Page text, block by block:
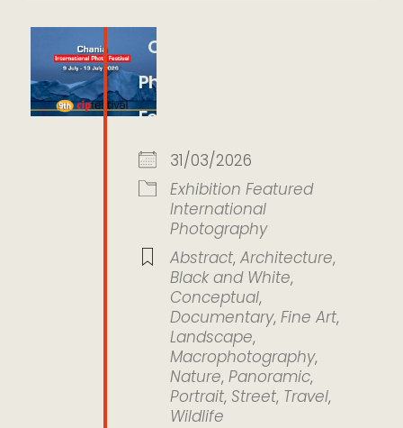
Chania International
Photo Festival 2026 (CIP
Festival 2026)
31/03/2026
Exhibition Featured
International
Photography
Abstract, Architecture,
Black and White,
Conceptual,
Documentary, Fine Art,
Landscape,
Macrophotography,
Nature, Panoramic,
Portrait, Street, Travel,
Wildlife